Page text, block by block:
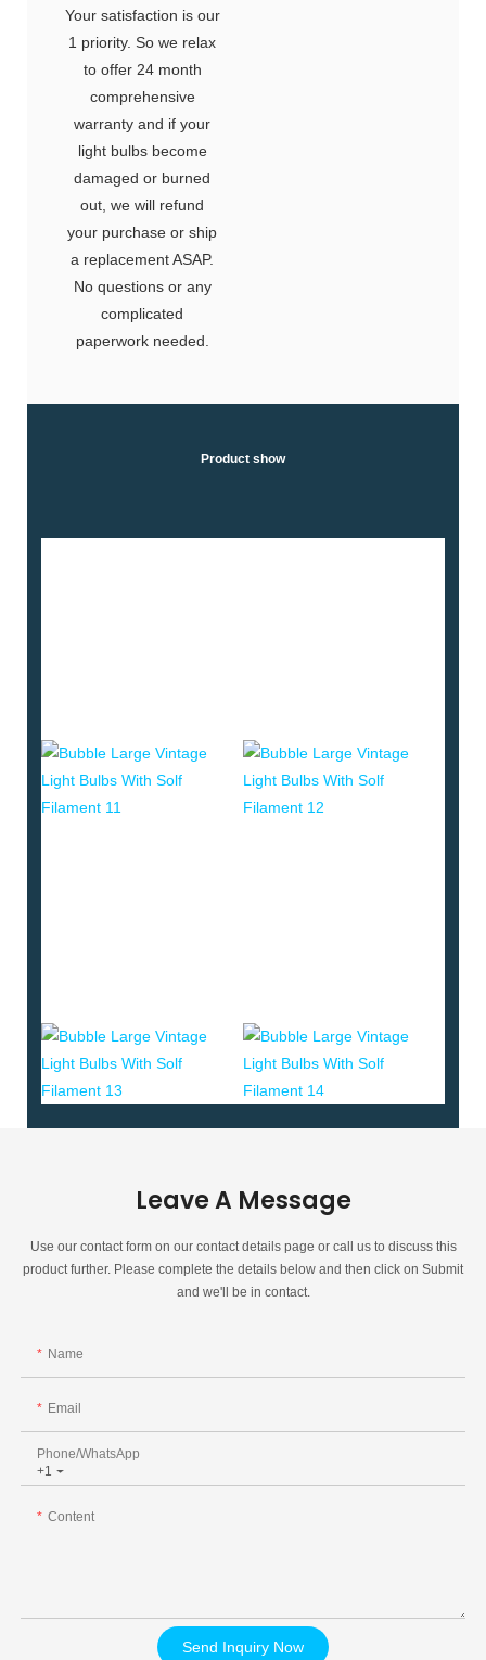
Your satisfaction is our
1 priority. So we relax
to offer 24 month
comprehensive
warranty and if your
light bulbs become
damaged or burned
out, we will refund
your purchase or ship
a replacement ASAP.
No questions or any
complicated
paperwork needed.
Product show
Leave A Message
Use our contact form on our contact details page or call us to discuss this
product further. Please complete the details below and then click on Submit
and we'll be in contact.
Name
Email
+1
Phone/whatsApp
Content
Send Inquiry Now